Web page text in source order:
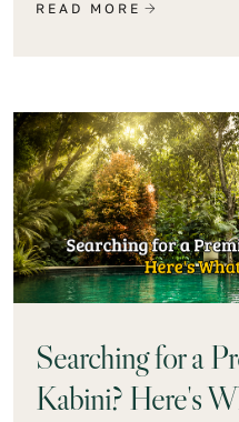
READ MORE
Searching for a
Kabini? Here's